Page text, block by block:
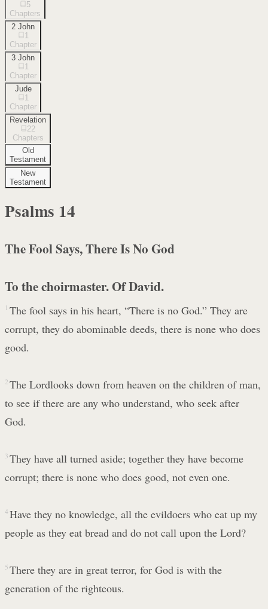
5
Chapters
2 John
1
Chapter
3 John
1
Chapter
Jude
1
Chapter
Revelation
22
Chapters
Old
Testament
New
Testament
Psalms 14
The Fool Says, There Is No God
To the choirmaster. Of David.
1 The fool says in his heart, “There is no God.” They are
corrupt, they do abominable deeds, there is none who does
good.
2 The Lordlooks down from heaven on the children of man,
to see if there are any who understand, who seek after
God.
3 They have all turned aside; together they have become
corrupt; there is none who does good, not even one.
4 Have they no knowledge, all the evildoers who eat up my
people as they eat bread and do not call upon the Lord?
5 There they are in great terror, for God is with the
generation of the righteous.